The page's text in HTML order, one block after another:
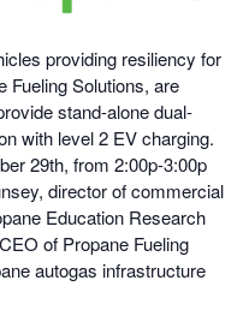
providing resiliency for
Fueling Solutions, are
stand-alone dual-
with level 2 EV charging.
29th, from 2:00p-3:00p
director of commercial
Education Research
of Propane Fueling
autogas infrastructure